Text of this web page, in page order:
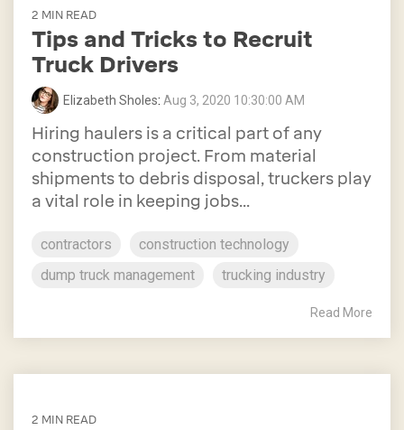
2 MIN READ
Tips and Tricks to Recruit
Truck Drivers
Elizabeth Sholes: Aug 3, 2020 10:30:00 AM
Hiring haulers is a critical part of any
construction project. From material
shipments to debris disposal, truckers play
a vital role in keeping jobs...
contractors
construction technology
dump truck management
trucking industry
Read More
2 MIN READ